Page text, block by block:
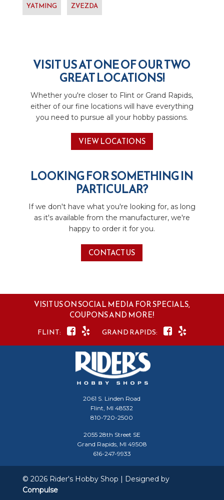
YATMING ZVEZDA
VISIT US AT ONE OF OUR TWO
GREAT LOCATIONS!
Whether you're closer to Flint or Grand Rapids,
either of our fine locations will have everything
you need to pursue all your hobby passions.
VIEW LOCATIONS
LOOKING FOR SOMETHING IN
PARTICULAR?
If we don't have what you're looking for, as long
as it's available from the manufacturer, we're
happy to order it for you.
CONTACT US
VISIT US ON SOCIAL MEDIA FOR SPECIALS,
COUPONS AND MORE!
2061 S. Linden Road
Flint, MI 48532
810-720-2500
2055 28th Street SE
Grand Rapids, MI 49508
616-247-9933
© 2026 Rider's Hobby Shop | Designed by
Compulse